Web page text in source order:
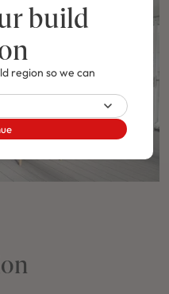
build
region so we can